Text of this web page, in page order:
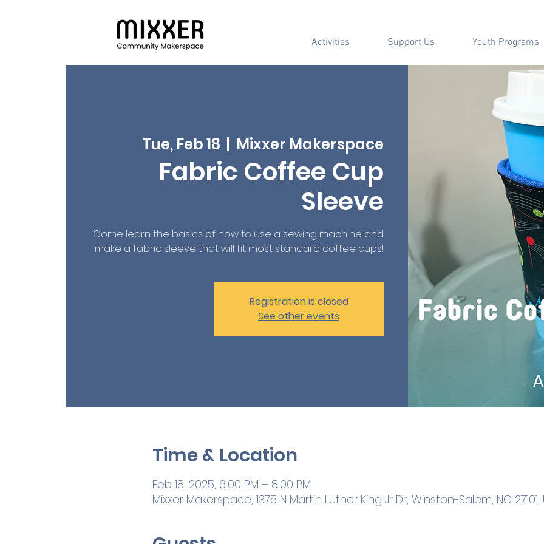
Activities Support Us Youth Programs
Tue, Feb 18 Mixxer Makerspace
Fabric Coffee Cup
Sleeve
Come learn the basics of how to use a sewing machine and
make a fabric sleeve that will fit most standard coffee cups!
Registration is closed
See other events
Time & Location
Feb 18, 2025, 6:00 PM – 8:00 PM
Mixxer Makerspace, 1375 N Martin Luther King Jr Dr, Winston-Salem, NC 27101,